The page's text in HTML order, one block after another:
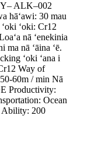
ALK–002
hāʻawi: 30 mau
ʻoki: Cr12
nā ʻenekinia
ma nā ʻāina ʻē.
ʻoki ʻana i
Way of
60m / min Nā
Productivity:
Ocean
Ability: 200